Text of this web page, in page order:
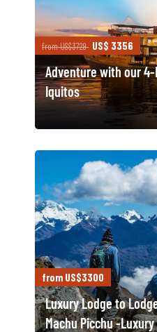
from US$3729 US$ 3356
Adventure with our 4-
Iquitos
from US$3300
Luxury Lodge to
Machu Picchu -